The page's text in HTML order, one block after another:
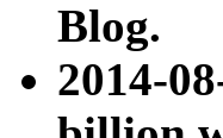
Blog.
2014-